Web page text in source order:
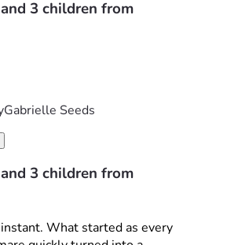
3 children from
Gabrielle Seeds
3 children from
What started as every